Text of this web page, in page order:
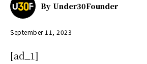
By Under30Founder
September 11, 2023
[ad_1]